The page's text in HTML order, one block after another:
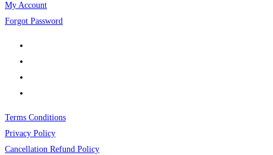
My Account
Forgot Password
Terms Conditions
Privacy Policy
Cancellation Refund Policy